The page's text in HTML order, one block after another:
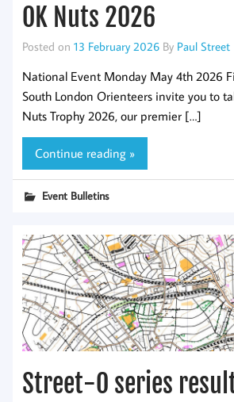
OK Nuts 2026
Posted on 13 February 2026 By Paul Street
National Event Monday May 4th 2026
South London Orienteers invite you to
Nuts Trophy 2026, our premier […]
Continue reading »
Event Bulletins
Street-O series